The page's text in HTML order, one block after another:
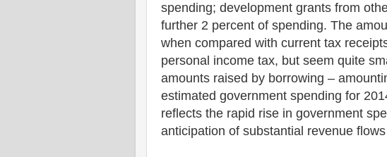
spending; development grants from
further 2 percent of spending. The
when compared with current tax
personal income tax, but seem quite
amounts raised by borrowing –
estimated government spending for
reflects the rapid rise in government
anticipation of substantial revenue